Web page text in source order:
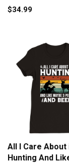
$34.99
All I Care About
Hunting And